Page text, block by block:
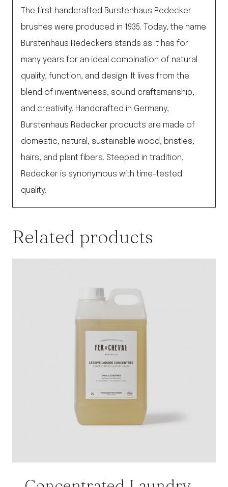
The first handcrafted Burstenhaus Redecker
brushes were produced in 1935. Today, the name
Burstenhaus Redeckers stands as it has for
many years for an ideal combination of natural
quality, function, and design. It lives from the
blend of inventiveness, sound craftsmanship,
and creativity. Handcrafted in Germany,
Burstenhaus Redecker products are made of
domestic, natural, sustainable wood, bristles,
hairs, and plant fibers. Steeped in tradition,
Redecker is synonymous with time-tested
quality.
Related products